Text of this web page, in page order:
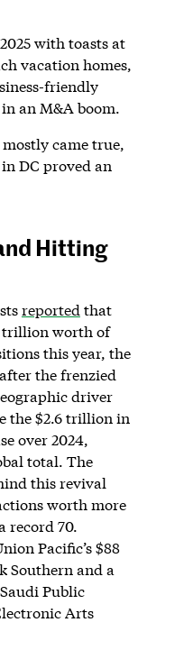
with toasts at
vacation homes,
friendly
an M&A boom.
came true,
DC proved an
Hitting
reported that
trillion worth of
this year, the
the frenzied
driver
the $2.6 trillion in
over 2024,
total. The
this revival
worth more
record 70.
Pacific’s $88
Southern and a
Public
Arts